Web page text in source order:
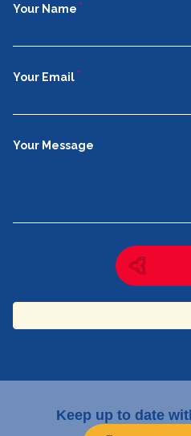
Your Name *
Your Email *
Your Message
Keep up to date